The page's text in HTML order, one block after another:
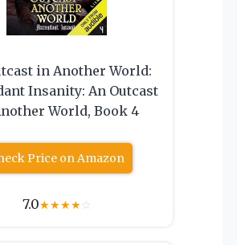
in Another World:
Insanity: An Outcast
World, Book 4
Price on Amazon
7.0★★★★☆